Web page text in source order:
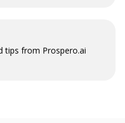
tips from Prospero.ai